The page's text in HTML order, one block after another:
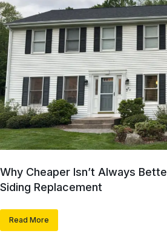
Why Cheaper Isn’t Always
Siding Replacement
Read More